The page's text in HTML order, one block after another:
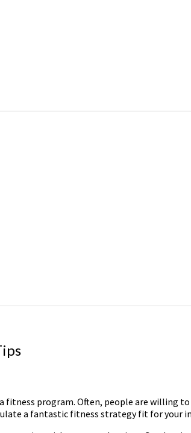
fitness program. Often, people are willing
a fantastic fitness strategy fit for your